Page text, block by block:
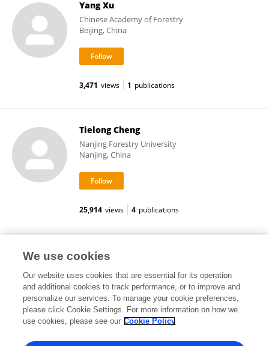
Yang Xu
Chinese Academy of Forestry
Beijing, China
3,471 views 1 publications
Tielong Cheng
Nanjing Forestry University
Nanjing, China
25,914 views 4 publications
张 景 波
13,168 views 2 publications
View All Followers
We use cookies
Our website uses cookies that are essential for its operation
and additional cookies to track performance, or to improve and
personalize our services. To manage your cookie preferences,
please click Cookie Settings. For more information on how we
use cookies, please see our Cookie Policy